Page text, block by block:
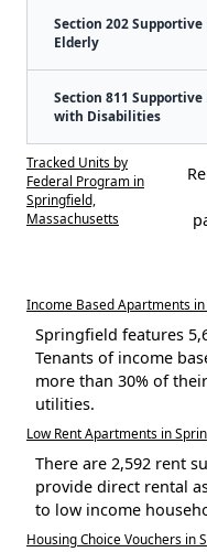
Section 202
Elderly
Section 811
with Disabilities
Tracked Units by
Federal Program in
Springfield,
Massachusetts
Income Based Apartments
Springfield features
Tenants of income
more than 30% of
utilities.
Low Rent Apartments in
There are 2,592 rent
provide direct rental
to low income
Housing Choice Vouchers in